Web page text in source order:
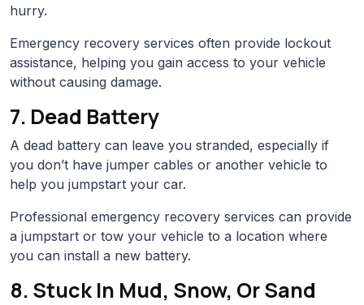
hurry.
Emergency recovery services often provide lockout
assistance, helping you gain access to your vehicle
without causing damage.
7. Dead Battery
A dead battery can leave you stranded, especially if
you don’t have jumper cables or another vehicle to
help you jumpstart your car.
Professional emergency recovery services can provide
a jumpstart or tow your vehicle to a location where
you can install a new battery.
8. Stuck In Mud, Snow, Or Sand